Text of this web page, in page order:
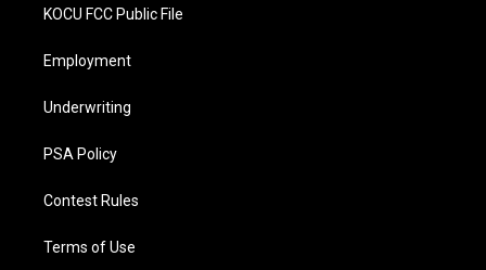
KOCU FCC Public File
Employment
Underwriting
PSA Policy
Contest Rules
Terms of Use